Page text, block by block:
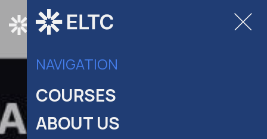
NAVIGATION
COURSES
ABOUT US